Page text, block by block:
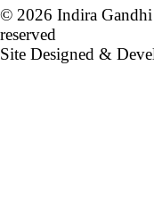
© 2026 Indira
reserved
Site Designed &